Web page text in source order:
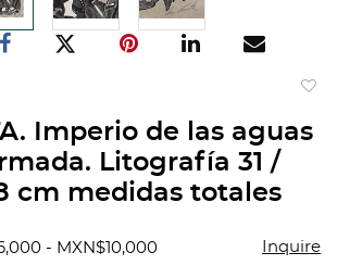
Imperio de las aguas
Litografía 31 /
cm medidas totales
- MXN$10,000 Inquire